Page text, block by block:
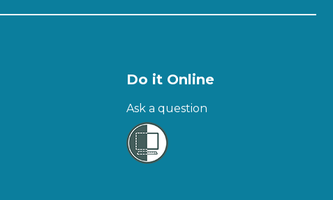
Do it Online
Ask a question